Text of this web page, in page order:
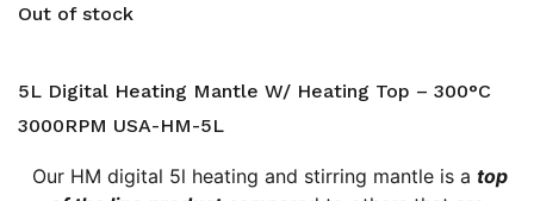
Out of stock
5L Digital Heating Mantle W/ Heating Top – 300°C
3000RPM USA-HM-5L
Our HM digital 5l heating and stirring mantle is a top